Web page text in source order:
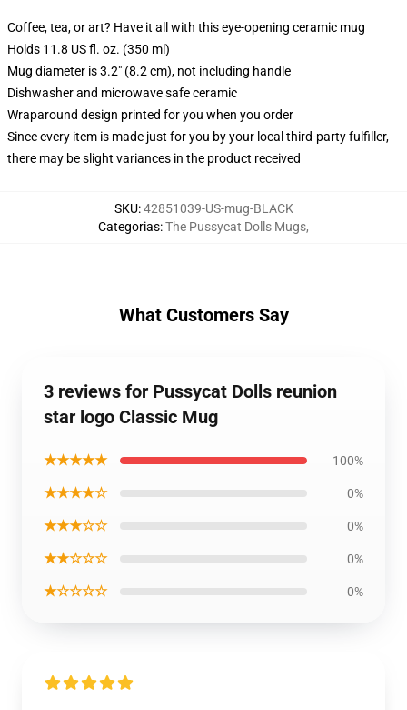
Coffee, tea, or art? Have it all with this eye-opening ceramic mug
Holds 11.8 US fl. oz. (350 ml)
Mug diameter is 3.2" (8.2 cm), not including handle
Dishwasher and microwave safe ceramic
Wraparound design printed for you when you order
Since every item is made just for you by your local third-party fulfiller,
there may be slight variances in the product received
SKU:42851039-US-mug-BLACK
Categorias:The Pussycat Dolls Mugs,
What Customers Say
3 reviews for Pussycat Dolls reunion
star logo Classic Mug
★★★★★ 100%
★★★★☆ 0%
★★★☆☆ 0%
★★☆☆☆ 0%
★☆☆☆☆ 0%